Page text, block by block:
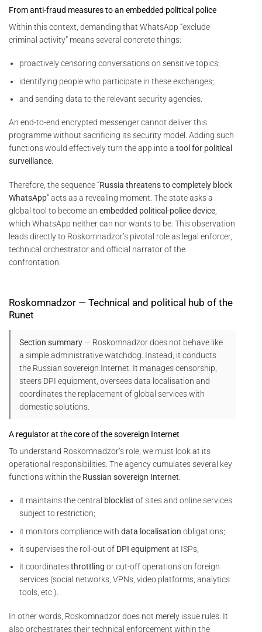
From anti-fraud measures to an embedded political police
Within this context, demanding that WhatsApp “exclude
criminal activity” means several concrete things:
proactively censoring conversations on sensitive topics;
identifying people who participate in these exchanges;
and sending data to the relevant security agencies.
An end-to-end encrypted messenger cannot deliver this
programme without sacrificing its security model. Adding such
functions would effectively turn the app into a tool for political
surveillance.
Therefore, the sequence “Russia threatens to completely block
WhatsApp” acts as a revealing moment. The state asks a
global tool to become an embedded political-police device
which WhatsApp neither can nor wants to be. This observation
leads directly to Roskomnadzor’s pivotal role as legal enforcer,
technical orchestrator and official narrator of the
confrontation.
Roskomnadzor — Technical and political hub of the
Runet
Section summary — Roskomnadzor does not behave like
a simple administrative watchdog. Instead, it conducts
the Russian sovereign Internet. It manages censorship,
steers DPI equipment, oversees data localisation and
coordinates the replacement of global services with
domestic solutions.
A regulator at the core of the sovereign Internet
To understand Roskomnadzor’s role, we must look at its
operational responsibilities. The agency cumulates several key
functions within the Russian sovereign Internet:
it maintains the central blocklist of sites and online services
subject to restriction;
it monitors compliance withdata localisation obligations;
it supervises the roll-out of DPI equipment at ISPs;
it coordinatesthrottling or cut-off operations on foreign
services (social networks, VPNs, video platforms, analytics
tools, etc.).
In other words, Roskomnadzor does not merely issue rules. It
also orchestrates their technical enforcement within the